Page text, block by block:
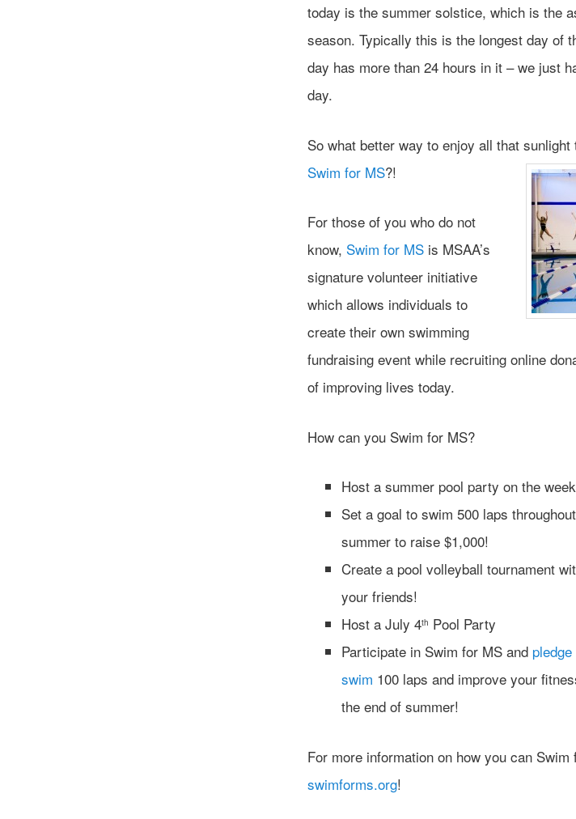
today is the summer solstice, which is the
season. Typically this is the longest day of
day has more than 24 hours in it – we just
day.
So what better way to enjoy all that
Swim for MS?!
For those of you who do not
know, Swim for MSis MSAA’s
signature volunteer initiative
which allows individuals to
create their own swimming
fundraising event while recruiting online
of improving lives today.
How can you Swim for MS?
Host a summer pool party on the
Set a goal to swim 500 laps
summer to raise $1,000!
Create a pool volleyball tournament
your friends!
Host a July 4th Pool Party
Participate in Swim for MS and
swim 100 laps and improve your
the end of summer!
For more information on how you can
swimforms.org!